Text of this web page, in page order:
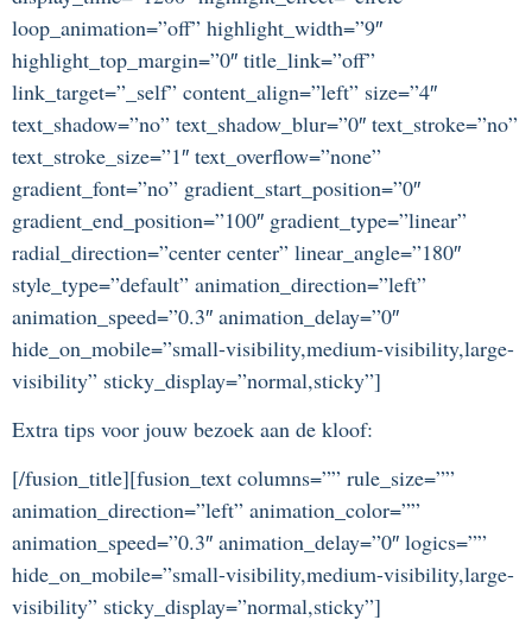
loop_animation=”off” highlight_width=”9″
highlight_top_margin=”0″ title_link=”off”
link_target=”_self” content_align=”left” size=”4″
text_shadow=”no” text_shadow_blur=”0″ text_stroke=”no”
text_stroke_size=”1″ text_overflow=”none”
gradient_font=”no” gradient_start_position=”0″
gradient_end_position=”100″ gradient_type=”linear”
radial_direction=”center center” linear_angle=”180″
style_type=”default” animation_direction=”left”
animation_speed=”0.3″ animation_delay=”0″
hide_on_mobile=”small-visibility,medium-visibility,large-
visibility” sticky_display=”normal,sticky”]
Extra tips voor jouw bezoek aan de kloof:
[/fusion_title][fusion_text columns=”” rule_size=””
animation_direction=”left” animation_color=””
animation_speed=”0.3″ animation_delay=”0″ logics=””
hide_on_mobile=”small-visibility,medium-visibility,large-
visibility” sticky_display=”normal,sticky”]